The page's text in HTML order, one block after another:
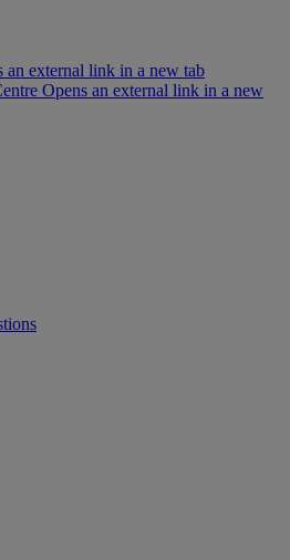
an external link in a new tab
Opens an external link in a new